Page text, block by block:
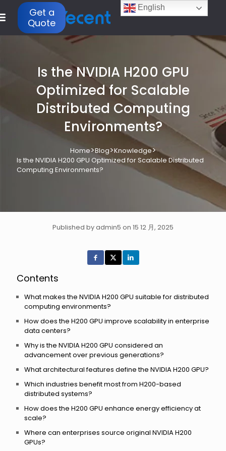
Get a
Quote
Is the NVIDIA H200 GPU
Optimized for Scalable
Distributed Computing
Environments?
Home>Blog>Knowledge>
Is the NVIDIA H200 GPU Optimized for Scalable Distributed
Computing Environments?
Published by admin5 on 15 12 月, 2025
Contents
What makes the NVIDIA H200 GPU suitable for distributed
computing environments?
How does the H200 GPU improve scalability in enterprise
data centers?
Why is the NVIDIA H200 GPU considered an
advancement over previous generations?
What architectural features define the NVIDIA H200 GPU?
Which industries benefit most from H200-based
distributed systems?
How does the H200 GPU enhance energy efficiency at
scale?
Where can enterprises source original NVIDIA H200
GPUs?
English